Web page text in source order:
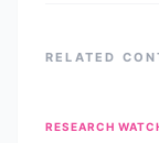
RELATED
RESEARCH